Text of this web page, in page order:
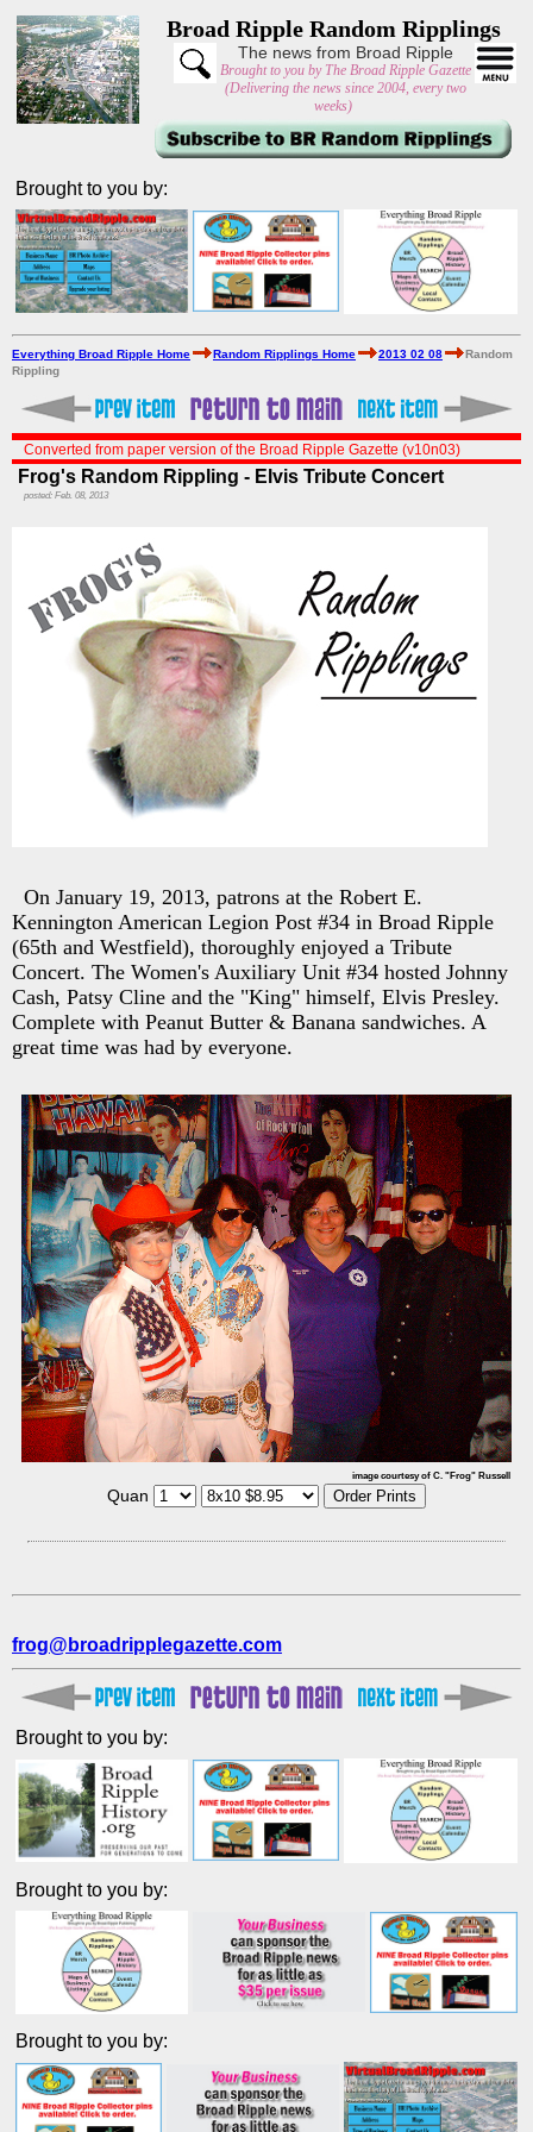
Broad Ripple Random Ripplings
The news from Broad Ripple
Brought to you by The Broad Ripple Gazette
(Delivering the news since 2004, every two
weeks)
Brought to you by:
Everything Broad Ripple Home Random Ripplings Home 2013 02 08
Random
Rippling
Converted from paper version of the Broad Ripple Gazette (v10n03)
Frog's Random Rippling - Elvis Tribute Concert
posted: Feb. 08, 2013
On January 19, 2013, patrons at the Robert E.
Kennington American Legion Post #34 in Broad Ripple
(65th and Westfield), thoroughly enjoyed a Tribute
Concert. The Women's Auxiliary Unit #34 hosted Johnny
Cash, Patsy Cline and the "King" himself, Elvis Presley.
Complete with Peanut Butter & Banana sandwiches. A
great time was had by everyone.
image courtesy of C. "Frog" Russell
Quan
frog@broadripplegazette.com
Brought to you by:
Brought to you by:
Brought to you by: